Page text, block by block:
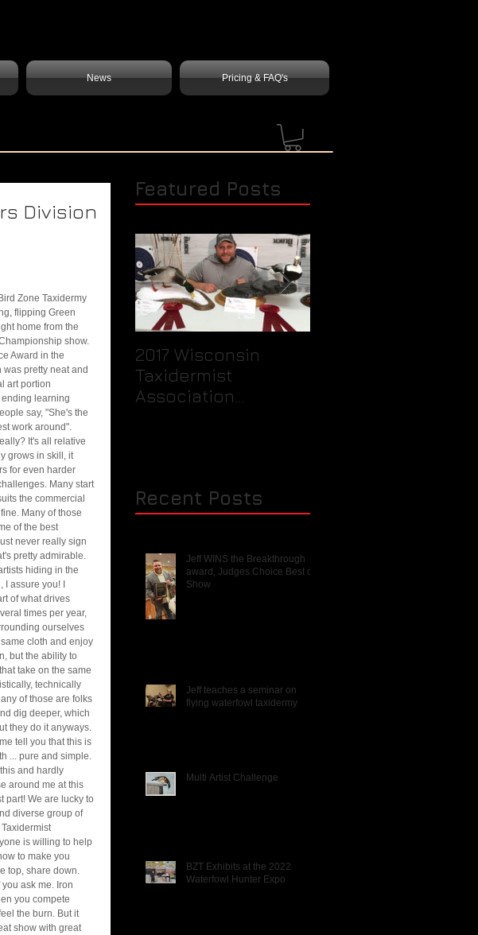
News Pricing & FAQ's
Division
Zone Taxidermy
flipping Green
home from the
show.
Award in the
pretty neat and
art portion
learning
say, "She's the
work around".
It's all relative
grows in skill, it
for even harder
Many start
the commercial
Many of those
of the best
never really sign
pretty admirable.
hiding in the
I assure you! I
of what drives
times per year,
ourselves
cloth and enjoy
but the ability to
take on the same
technically
of those are folks
dig deeper, which
they do it anyways.
tell you that this is
... pure and simple.
and hardly
around me at this
part! We are lucky to
diverse group of
is willing to help
to make you
top, share down.
ask me. Iron
you compete
the burn. But it
show with great
Featured Posts
2017 Wisconsin
Taxidermist
Association
Recent Posts
Jeff WINS the Breakthrough
award, Judges Choice Best of
Show
Jeff teaches a seminar on
flying waterfowl taxidermy
Multi Artist Challenge
BZT Exhibits at the 2022
Waterfowl Hunter Expo